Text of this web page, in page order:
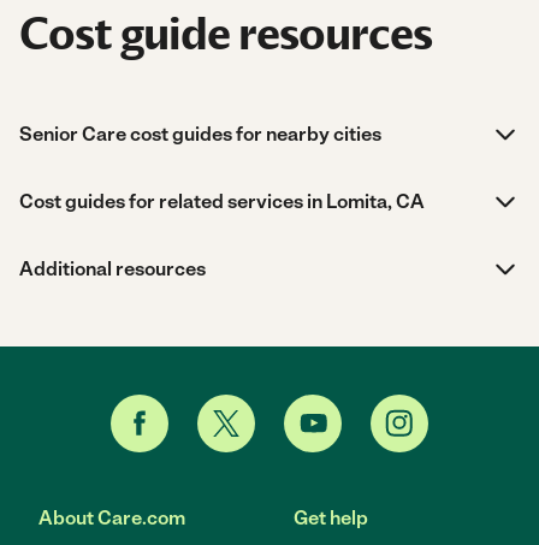
Cost guide resources
Senior Care cost guides for nearby cities
Cost guides for related services in Lomita, CA
Additional resources
About Care.com Get help